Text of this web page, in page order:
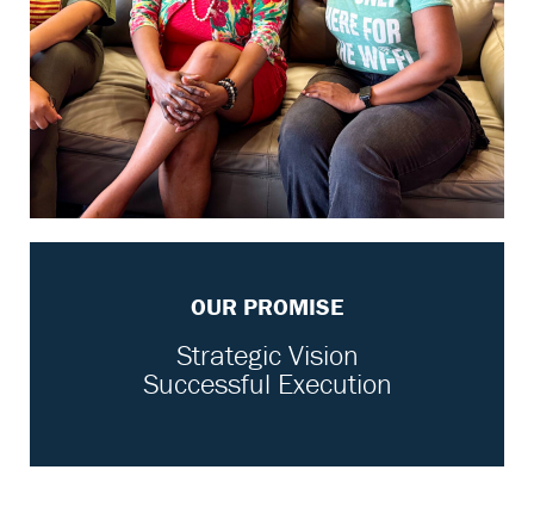
OUR PROMISE
Strategic Vision
Successful Execution